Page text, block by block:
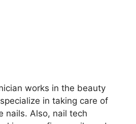
works in the beauty
in taking care of
nails. Also, nail tech